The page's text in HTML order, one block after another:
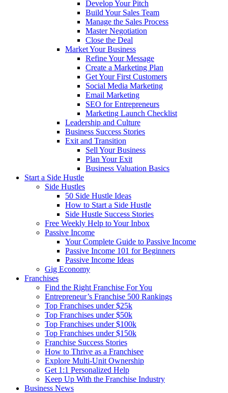
Develop Your Pitch
Build Your Sales Team
Manage the Sales Process
Master Negotiation
Close the Deal
Market Your Business
Refine Your Message
Create a Marketing Plan
Get Your First Customers
Social Media Marketing
Email Marketing
SEO for Entrepreneurs
Marketing Launch Checklist
Leadership and Culture
Business Success Stories
Exit and Transition
Sell Your Business
Plan Your Exit
Business Valuation Basics
Start a Side Hustle
Side Hustles
50 Side Hustle Ideas
How to Start a Side Hustle
Side Hustle Success Stories
Free Weekly Help to Your Inbox
Passive Income
Your Complete Guide to Passive Income
Passive Income 101 for Beginners
Passive Income Ideas
Gig Economy
Franchises
Find the Right Franchise For You
Entrepreneur’s Franchise 500 Rankings
Top Franchises under $25k
Top Franchises under $50k
Top Franchises under $100k
Top Franchises under $150k
Franchise Success Stories
How to Thrive as a Franchisee
Explore Multi-Unit Ownership
Get 1:1 Personalized Help
Keep Up With the Franchise Industry
Business News